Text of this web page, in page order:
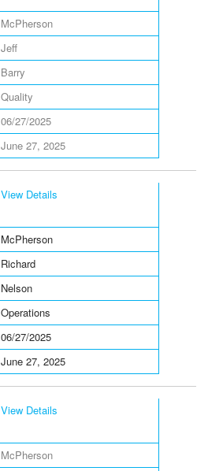
McPherson
Jeff
Barry
Quality
06/27/2025
June 27, 2025
View Details
McPherson
Richard
Nelson
Operations
06/27/2025
June 27, 2025
View Details
McPherson